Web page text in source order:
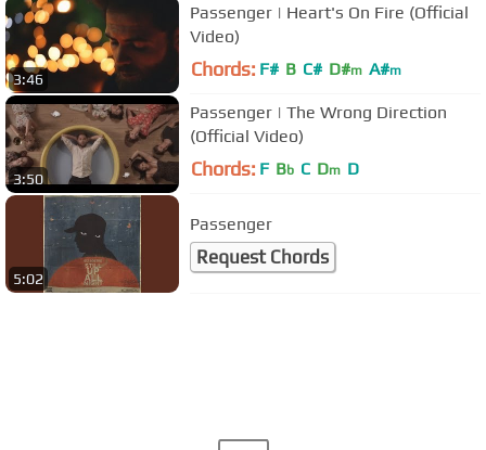
3:46
Passenger | Heart's On Fire (Official
Video)
Chords: F# B C# D#m A#m
3:50
Passenger | The Wrong Direction
(Official Video)
Chords: F Bb C Dm D
5:02
Passenger
Request Chords